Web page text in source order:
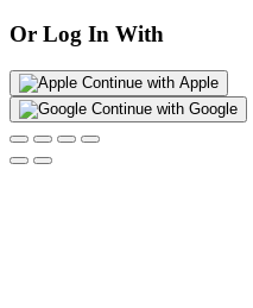
Or Log In With
Continue with Apple
Continue with Google